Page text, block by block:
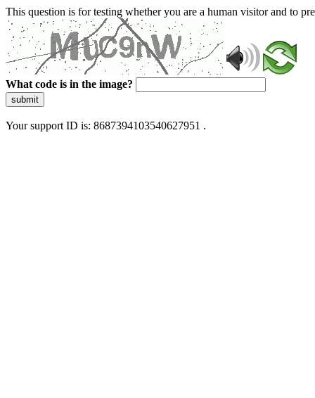
This question is for testing whether you are a human visitor and to
What code is in the image?
submit
Your support ID is: 8687394103540627951 .